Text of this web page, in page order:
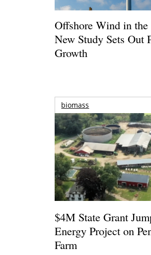
Offshore Wind in
New Study Sets Out
Growth
biomass
$4M State Grant
Energy Project on
Farm